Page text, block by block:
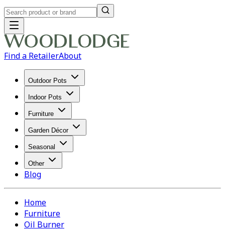
Find a RetailerAbout
Outdoor Pots
Indoor Pots
Furniture
Garden Décor
Seasonal
Other
Blog
Home
Furniture
Oil Burner